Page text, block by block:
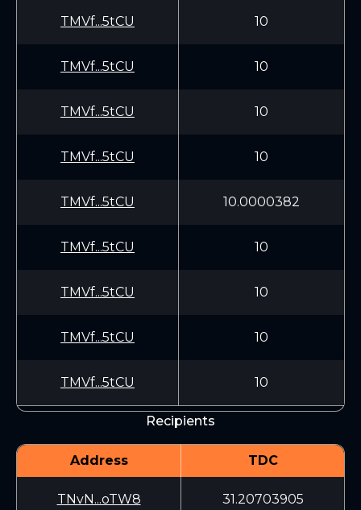
TMVf...5tCU 10
TMVf...5tCU 10
TMVf...5tCU 10
TMVf...5tCU 10
TMVf...5tCU 10.0000382
TMVf...5tCU 10
TMVf...5tCU 10
TMVf...5tCU 10
TMVf...5tCU 10
Recipients
Address TDC
TNvN...oTW8 31.20703905